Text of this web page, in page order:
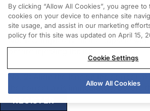
My three recommendations for lens
No. 1:Completely fill the capsule with
before injecting the IOL;
No. 2:Align the lens on the correct
the correct axis immediately, before
REGISTER
By clicking “Allow All Cookies”, you agree
cookies on your device to enhance site
site usage, and assist in our marketing
policy for this site was updated on April 15,
Cookie Settings
Allow All Cookies